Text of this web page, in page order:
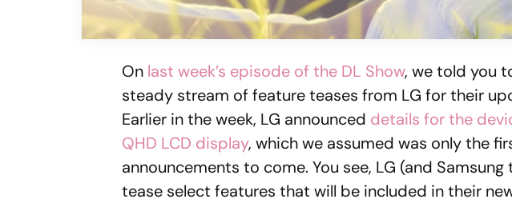
On last week’s episode of the DL Show, we told you
steady stream of feature teases from LG for their
Earlier in the week, LG announced details for the
QHD LCD display, which we assumed was only the
announcements to come. You see, LG (and
tease select features that will be included in their